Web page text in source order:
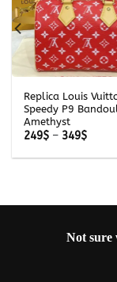
Replica Louis
Speedy P9
Amethyst
249$ – 349$Price
249$
Not sure